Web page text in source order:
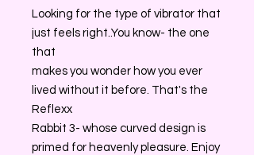
Looking for the type of vibrator that
just feels right..You know- the one
that
makes you wonder how you ever
lived without it before. That's the
Reflexx
Rabbit 3- whose curved design is
primed for heavenly pleasure. Enjoy